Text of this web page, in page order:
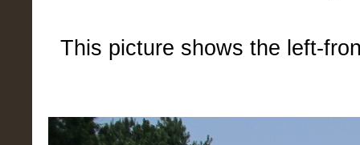
This picture shows the left-